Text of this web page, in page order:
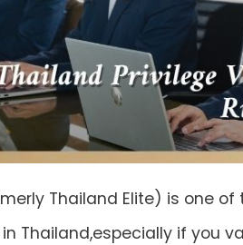
Thailand Elite) is one
Thailand,especially if you